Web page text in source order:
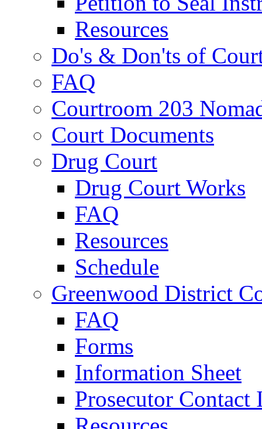
Resources
Do's & Don'ts of
FAQ
Courtroom 203
Court Documents
Drug Court
Drug Court Works
FAQ
Resources
Schedule
Greenwood District
FAQ
Forms
Information Sheet
Prosecutor